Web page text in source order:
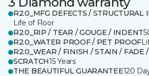
R2.0_MFG DEFECTS / STRUCTURAL
Life of Floor
R2.0_RIP / TEAR / GOUGE / INDENT
R2.0_WATER PROOF / PET PROOF
R2.0_WEAR / FINISH / STAIN / FADE
SCRATCH15 Years
THE BEAUTIFUL GUARANTEE120